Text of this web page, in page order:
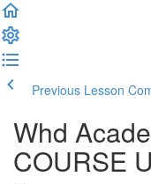
Previous Lesson
Whd
COURSE